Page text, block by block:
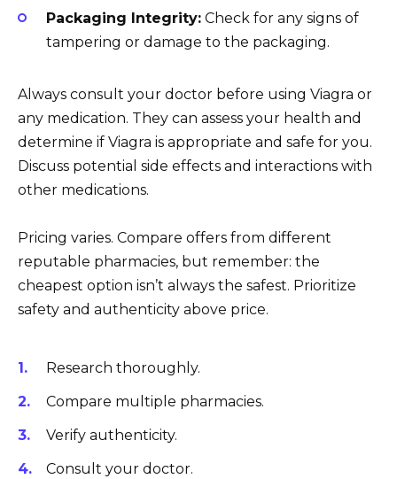
Packaging Integrity: Check for any signs of
tampering or damage to the packaging.
Always consult your doctor before using Viagra or
any medication. They can assess your health and
determine if Viagra is appropriate and safe for you.
Discuss potential side effects and interactions with
other medications.
Pricing varies. Compare offers from different
reputable pharmacies, but remember: the
cheapest option isn’t always the safest. Prioritize
safety and authenticity above price.
Research thoroughly.
Compare multiple pharmacies.
Verify authenticity.
Consult your doctor.